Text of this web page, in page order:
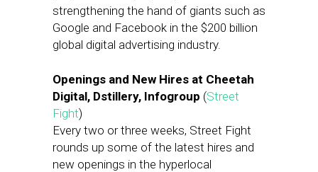
strengthening the hand of giants such as
Google and Facebook in the $200 billion
global digital advertising industry.
Openings and New Hires at Cheetah
Digital, Dstillery, Infogroup (Street
Fight)
Every two or three weeks, Street Fight
rounds up some of the latest hires and
new openings in the hyperlocal